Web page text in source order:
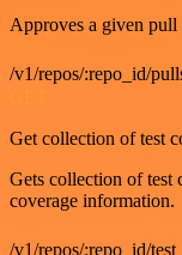
Approves a given pull
/v1/repos/:repo_id/
GET
Get collection of test
Gets collection of test
coverage information.
/v1/repos/:repo_id/